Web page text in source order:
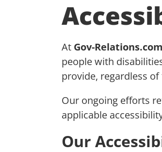
At Gov-Relations.com
people with
provide, regardless
Our ongoing efforts
applicable
Our